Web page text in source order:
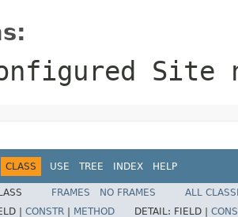
Site
CLASS USE TREE INDEX HELP
FRAMES NO FRAMES
ALL
| CONSTR METHOD DETAIL: FIELD |